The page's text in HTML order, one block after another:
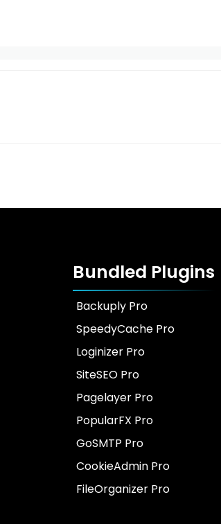
Bundled Plugins
Backuply Pro
SpeedyCache Pro
Loginizer Pro
SiteSEO Pro
Pagelayer Pro
PopularFX Pro
GoSMTP Pro
CookieAdmin Pro
FileOrganizer Pro